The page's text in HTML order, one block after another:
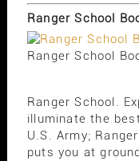
Ranger School
Ranger School
Ranger School.
illuminate the
U.S. Army;
puts you at